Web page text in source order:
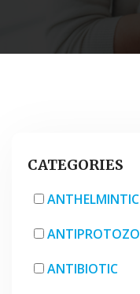
CATEGORIES
ANTHELMINTIC
ANTIBIOTIC